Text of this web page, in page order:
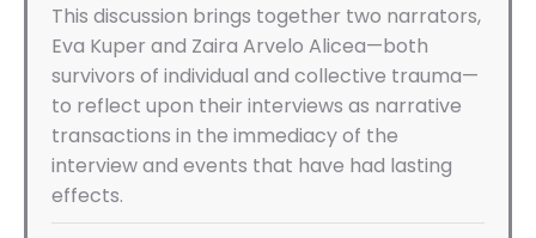
This discussion brings together two narrators,
Eva Kuper and Zaira Arvelo Alicea—both
survivors of individual and collective trauma—
to reflect upon their interviews as narrative
transactions in the immediacy of the
interview and events that have had lasting
effects.